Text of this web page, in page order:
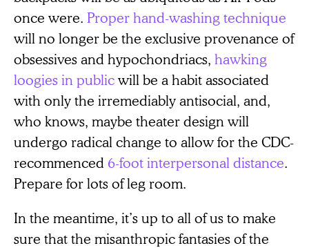
once were. Proper hand-washing technique
will no longer be the exclusive provenance of
obsessives and hypochondriacs, hawking
loogies in publicwill be a habit associated
with only the irremediably antisocial, and,
who knows, maybe theater design will
undergo radical change to allow for the CDC-
recommenced 6-foot interpersonal distance.
Prepare for lots of leg room.
In the meantime, it’s up to all of us to make
sure that the misanthropic fantasies of the